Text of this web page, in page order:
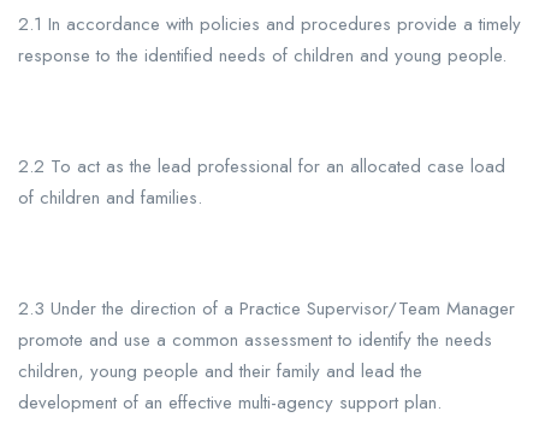
2.1 In accordance with policies and procedures provide a timely
response to the identified needs of children and young people.
2.2 To act as the lead professional for an allocated case load
of children and families.
2.3 Under the direction of a Practice Supervisor/Team Manager
promote and use a common assessment to identify the needs
children, young people and their family and lead the
development of an effective multi-agency support plan.